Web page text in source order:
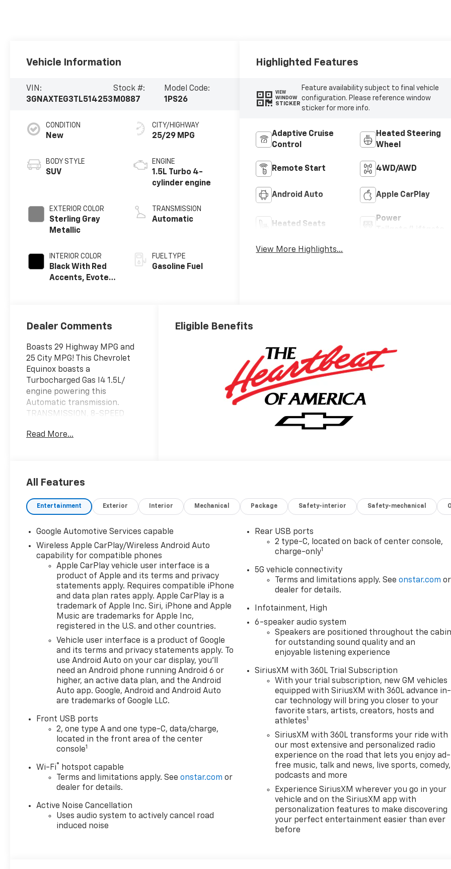
Vehicle Information
VIN:
3GNAXTEG3TL514253
Stock #:
M0887
Model Code:
1PS26
CONDITION
New
BODY STYLE
SUV
EXTERIOR COLOR
Sterling Gray
Metallic
INTERIOR COLOR
Black With Red
Accents, Evotex
CITY/HIGHWAY
25/29 MPG
ENGINE
1.5L Turbo 4-
cylinder engine
TRANSMISSION
Automatic
FUEL TYPE
Gasoline Fuel
Highlighted Features
VIEW
WINDOW
STICKER
Feature availability subject to final vehicle
configuration. Please reference window
sticker for more info.
Adaptive Cruise
Control
Heated Steering
Wheel
Remote Start 4WD/AWD
Android Auto Apple CarPlay
Heated Seats
Power
View More Highlights...
Dealer Comments
Boasts 29 Highway MPG and
25 City MPG! This Chevrolet
Equinox boasts a
Turbocharged Gas I4 1.5L/
engine powering this
Automatic transmission.
TRANSMISSION, 8-SPEED
AND TECHNOLOGY PACKAGE
(UV2) HD Surround Vision and
Recognition., ENGINE, 1.5L
TURBO DOHC 4-CYLINDER,
Chevrolet Equinox Features
the Following Options
*Wireless Apple
CarPlay/Wireless Android
Auto, Wipers, front rain-
sensing, intermittent,
Windows, remote express-
up/-down driver and express-
down all passengers, Window,
rear side, solar absorbing,
privacy tinting, Wi-Fi Hotspot
capable (Terms and
limitations apply. See
onstar.com or dealer for
details.), Wheels, 19" (48.3 cm)
Carbon flash metallic
Wheel, compact spare 17"
(43.2 cm) steel, Visors, driver
and front passenger
covered, Vehicle health
management, USB Ports, 2,
one type-A and one type-C
data/charge, located in the
front area of the center
console.* Stop By Today *Live a
Read More...
Eligible Benefits
All Features
Entertainment Exterior Interior Mechanical Package Safety-interior Safety-mechanical
Google Automotive Services capable
Wireless Apple CarPlay/Wireless Android Auto
capability for compatible phones
Apple CarPlay vehicle user interface is a
product of Apple and its terms and privacy
statements apply. Requires compatible iPhone
and data plan rates apply. Apple CarPlay is a
trademark of Apple Inc. Siri, iPhone and Apple
Music are trademarks for Apple Inc,
registered in the U.S. and other countries.
Vehicle user interface is a product of Google
and its terms and privacy statements apply. To
use Android Auto on your car display, you'll
need an Android phone running Android 6 or
higher, an active data plan, and the Android
Auto app. Google, Android and Android Auto
are trademarks of Google LLC.
Front USB ports
2, one type A and one type-C, data/charge,
located in the front area of the center
console1
Wi-Fi®
hotspot capable
Terms and limitations apply. Seeonstar.com or
dealer for details.
Active Noise Cancellation
Uses audio system to actively cancel road
induced noise
Rear USB ports
2 type-C, located on back of center console,
charge-only1
5G vehicle connectivity
Terms and limitations apply. Seeonstar.com or
dealer for details.
Infotainment, High
6-speaker audio system
Speakers are positioned throughout the
for outstanding sound quality and an
enjoyable listening experience
SiriusXM with 360L Trial Subscription
With your trial subscription, new GM vehicles
equipped with SiriusXM with 360L advance in-
car technology will bring you closer to your
favorite stars, artists, creators, hosts and
athletes1
SiriusXM with 360L transforms your ride with
our most extensive and personalized radio
experience on the road that lets you enjoy ad-
free music, talk and news, live sports, comedy,
podcasts and more
Experience SiriusXM wherever you go in your
vehicle and on the SiriusXM app with
personalization features to make discovering
your perfect entertainment easier than ever
before